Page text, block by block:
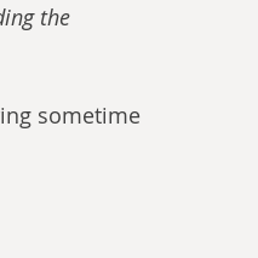
the
sometime